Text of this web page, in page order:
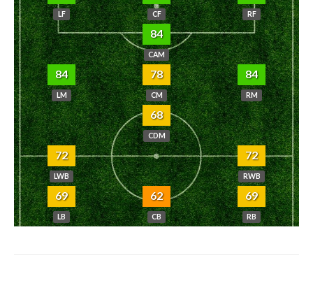
LF CF RF
84
CAM
84
LM
78
CM
84
RM
68
CDM
72
LWB
72
RWB
69
LB
62
CB
69
RB